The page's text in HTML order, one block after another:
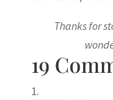
Thanks for
19